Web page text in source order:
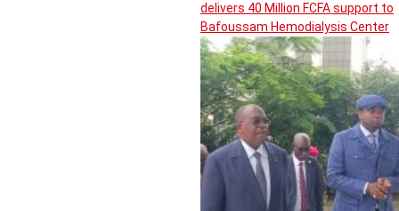
delivers 40 Million FCFA support to
Bafoussam Hemodialysis Center